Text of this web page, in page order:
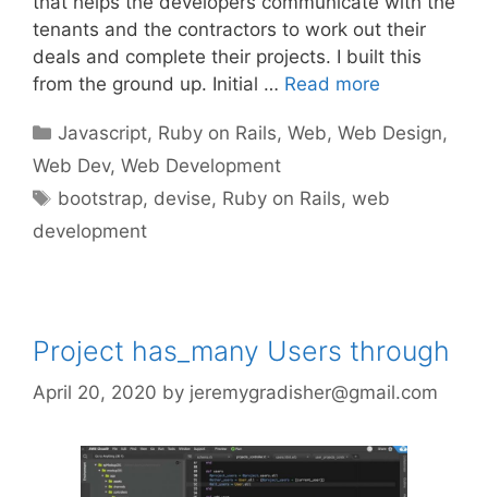
tenants and the contractors to work out their
deals and complete their projects. I built this
from the ground up. Initial … Read more
Categories
Javascript, Ruby on Rails,Web,Web Design,
Web Dev, Web Development
Tags
bootstrap, devise, Ruby on Rails,web
development
Project has_many Users through
April 20, 2020 by jeremygradisher@gmail.com